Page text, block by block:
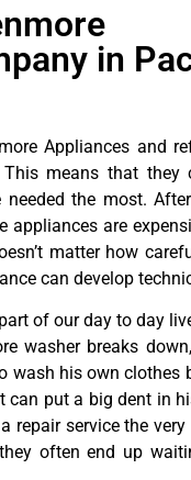
in
Appliances and
means that they
the most.
appliances are
matter how
can develop
of our day to day
washer breaks
wash his own clothes
can put a big dent in
repair service the
often end up